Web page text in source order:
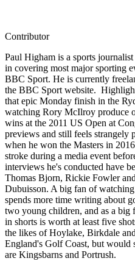
Contributor
Paul Higham is a sports
in covering most major sporting
BBC Sport. He is currently
the BBC Sport website.
that epic Monday finish in the
watching Rory McIlroy produce
wins at the 2011 US Open at
previews and still feels
when he won the Masters in
stroke during a media event
interviews he's conducted have
Thomas Bjorn, Rickie Fowler
Dubuisson. A big fan of
spends more time writing about
two young children, and as a
in shorts is worth at least five
the likes of Hoylake, Birkdale
England's Golf Coast, but would
are Kingsbarns and Portrush.